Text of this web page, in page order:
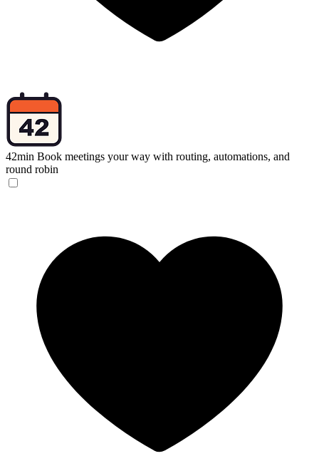
42min Book meetings your way with routing, automations, and
round robin